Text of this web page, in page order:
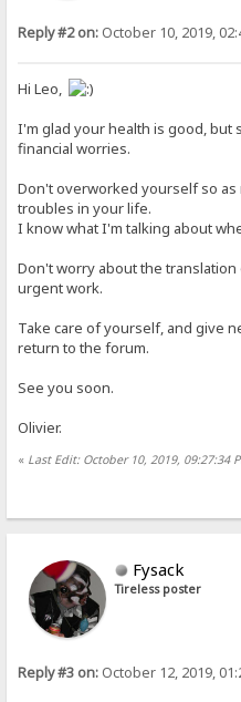
Reply #2 on: October 10, 2019,
Hi Leo,
I'm glad your health is good, but
financial worries.
Don't overworked yourself so
troubles in your life.
I know what I'm talking about
Don't worry about the translation
urgent work.
Take care of yourself, and give
return to the forum.
See you soon.
Olivier.
« Last Edit: October 10, 2019, 09:27:34
Fysack
Tireless poster
Reply #3 on: October 12, 2019,